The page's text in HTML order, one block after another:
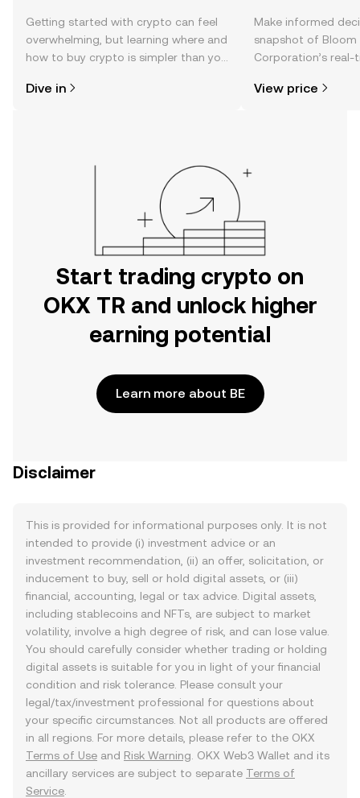
Getting started with crypto can feel
overwhelming, but learning where and
how to buy crypto is simpler than you
the OKX TR mobile app, or right here
Dive in
Make informed
snapshot of Bloom
Corporation’s real-
news, and more.
View price
Start trading crypto on
OKX TR and unlock higher
earning potential
Learn more about BE
Disclaimer
This is provided for informational purposes only. It is not
intended to provide (i) investment advice or an
investment recommendation, (ii) an offer, solicitation, or
inducement to buy, sell or hold digital assets, or (iii)
financial, accounting, legal or tax advice. Digital assets,
including stablecoins and NFTs, are subject to market
volatility, involve a high degree of risk, and can lose value.
You should carefully consider whether trading or holding
digital assets is suitable for you in light of your financial
condition and risk tolerance. Please consult your
legal/tax/investment professional for questions about
your specific circumstances. Not all products are offered
in all regions. For more details, please refer to the OKX
Terms of Use and Risk Warning . OKX Web3 Wallet and its
ancillary services are subject to separate Terms of
Service